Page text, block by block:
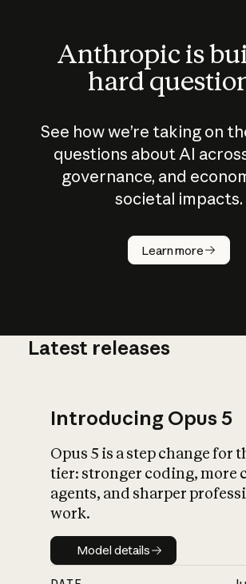
Anthropic is
hard
See how we’re taking on
questions about AI
governance, and
societal impacts.
Learn more
How does
AI work?
Latest releases
Introducing Opus 5
Opus 5 is a step change for
tier: stronger coding, more
agents, and sharper
work.
Model details
Model details